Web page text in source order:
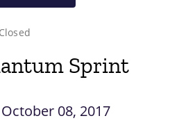
Closed
Sprint
08, 2017